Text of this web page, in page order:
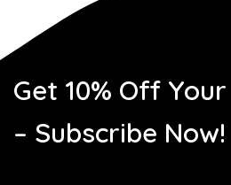
Get 10% Off
– Subscribe Now!